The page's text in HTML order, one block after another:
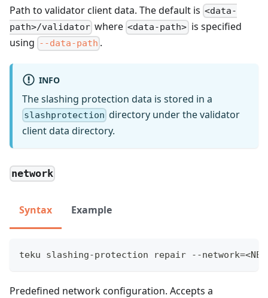
Path to validator client data. The default is <data-
path>/validator where <data-path>is specified
using --data-path .
INFO
The slashing protection data is stored in a
slashprotection directory under the validator
client data directory.
network
Syntax Example
teku slashing-protection repair --
Predefined network configuration. Accepts a